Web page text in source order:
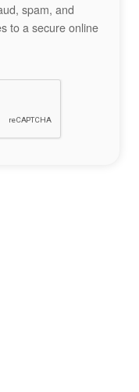
spam, and
to a secure online